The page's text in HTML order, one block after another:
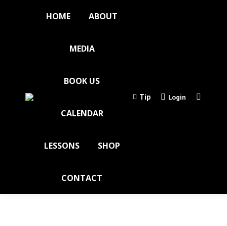
HOME ABOUT
MEDIA
BOOK US
CALENDAR
LESSONS SHOP
CONTACT
Tip Login